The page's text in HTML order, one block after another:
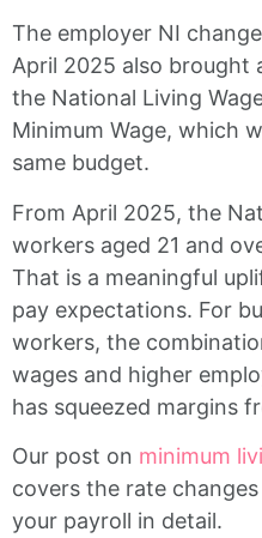
The employer NI
April 2025 also brought
the National Living
Minimum Wage, which
same budget.
From April 2025, the
workers aged 21 and
That is a meaningful
pay expectations. For
workers, the
wages and higher
has squeezed margins
Our post on minimum
covers the rate
your payroll in detail.